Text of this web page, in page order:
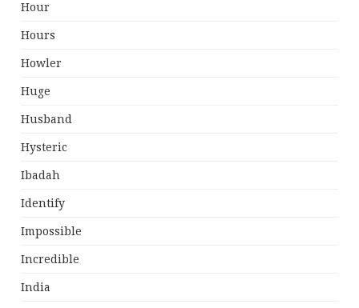
Hour
Hours
Howler
Huge
Husband
Hysteric
Ibadah
Identify
Impossible
Incredible
India